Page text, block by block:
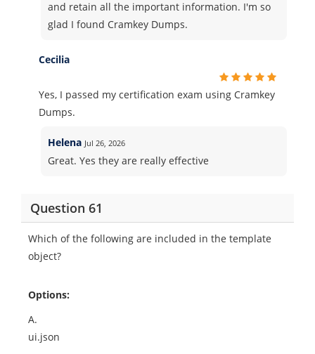
and retain all the important information. I'm so
glad I found Cramkey Dumps.
Cecilia
Yes, I passed my certification exam using Cramkey
Dumps.
Helena Jul 26, 2026
Great. Yes they are really effective
Question 61
Which of the following are included in the template
object?
Options:
A.
ui.json